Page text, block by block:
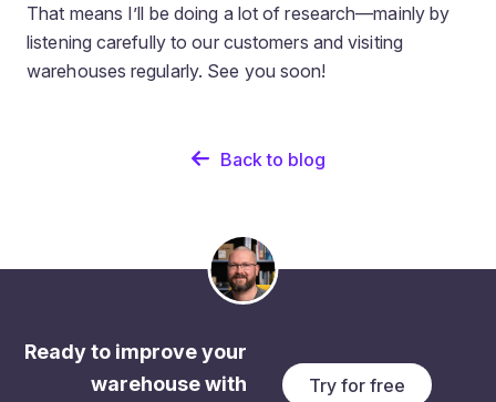
That means I’ll be doing a lot of research—mainly by
listening carefully to our customers and visiting
warehouses regularly. See you soon!
Back to blog
Ready to improve your
warehouse with
Try for free